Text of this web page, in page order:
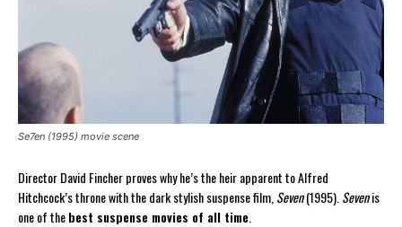
Se7en (1995) movie scene
Director David Fincher proves why he’s the heir apparent to Alfred
Hitchcock’s throne with the dark stylish suspense film, Seven(1995). Sevenis
one of thebest suspense movies of all time